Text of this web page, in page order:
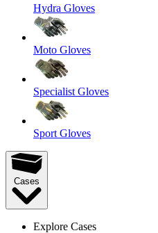
Hydra Gloves
Moto Gloves
Specialist Gloves
Sport Gloves
Cases
Explore Cases